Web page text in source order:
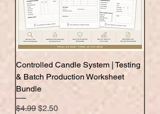
Controlled Candle System | Testing
& Batch Production Worksheet
Bundle
Regular Price
$4.99 Sale Price
$2.50